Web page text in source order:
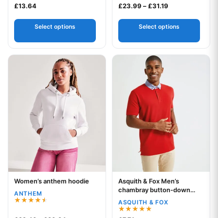
Rated
2.00
of 5
£13.64
Select options
£23.99 –£31.19
Select options
Your logo
Women’s anthem hoodie
ANTHEM
4.50
This product has multiple variants. The options may be
Your logo
Asquith & Fox Men’s
chambray button-down
collar polo
ASQUITH & FOX
This product has multiple